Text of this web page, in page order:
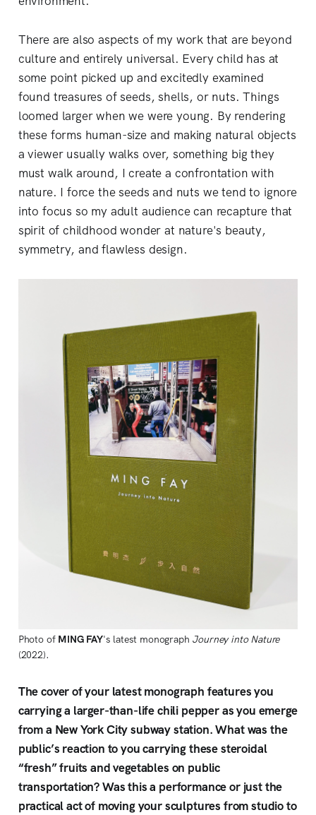
There are also aspects of my work that are beyond
culture and entirely universal. Every child has at
some point picked up and excitedly examined
found treasures of seeds, shells, or nuts. Things
loomed larger when we were young. By rendering
these forms human-size and making natural objects
a viewer usually walks over, something big they
must walk around, I create a confrontation with
nature. I force the seeds and nuts we tend to ignore
into focus so my adult audience can recapture that
spirit of childhood wonder at nature's beauty,
symmetry, and flawless design.
Photo of MING FAY's latest monograph Journey into Nature
(2022).
The cover of your latest monograph features you
carrying a larger-than-life chili pepper as you emerge
from a New York City subway station. What was the
public’s reaction to you carrying these steroidal
“fresh” fruits and vegetables on public
transportation? Was this a performance or just the
practical act of moving your sculptures from studio to